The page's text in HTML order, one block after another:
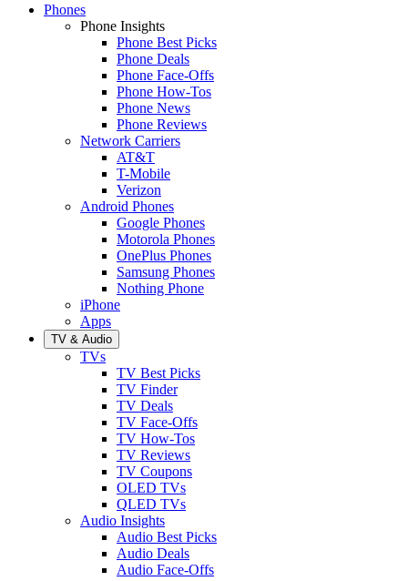
Phones
Phone Insights
Phone Best Picks
Phone Deals
Phone Face-Offs
Phone How-Tos
Phone News
Phone Reviews
Network Carriers
AT&T
T-Mobile
Verizon
Android Phones
Google Phones
Motorola Phones
OnePlus Phones
Samsung Phones
Nothing Phone
iPhone
Apps
TV & Audio
TVs
TV Best Picks
TV Finder
TV Deals
TV Face-Offs
TV How-Tos
TV Reviews
TV Coupons
OLED TVs
QLED TVs
Audio Insights
Audio Best Picks
Audio Deals
Audio Face-Offs